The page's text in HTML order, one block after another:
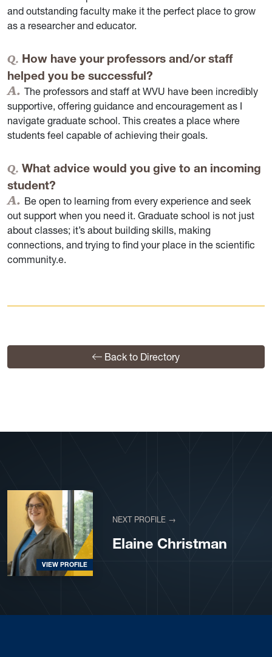
and outstanding faculty make it the perfect place to grow
as a researcher and educator.
How have your professors and/or staff
helped you be successful?
The professors and staff at WVU have been incredibly
supportive, offering guidance and encouragement as I
navigate graduate school. This creates a place where
students feel capable of achieving their goals.
What advice would you give to an incoming
student?
Be open to learning from every experience and seek
out support when you need it. Graduate school is not just
about classes; it’s about building skills, making
connections, and trying to find your place in the scientific
community.e.
Back to Directory
VIEW PROFILE
NEXT PROFILE →
Elaine Christman